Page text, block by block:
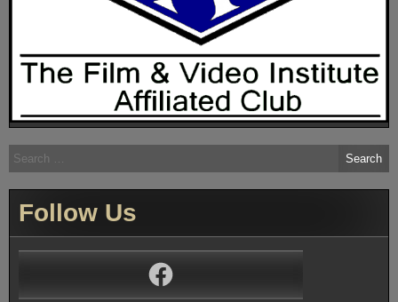
Search
for:
Follow Us